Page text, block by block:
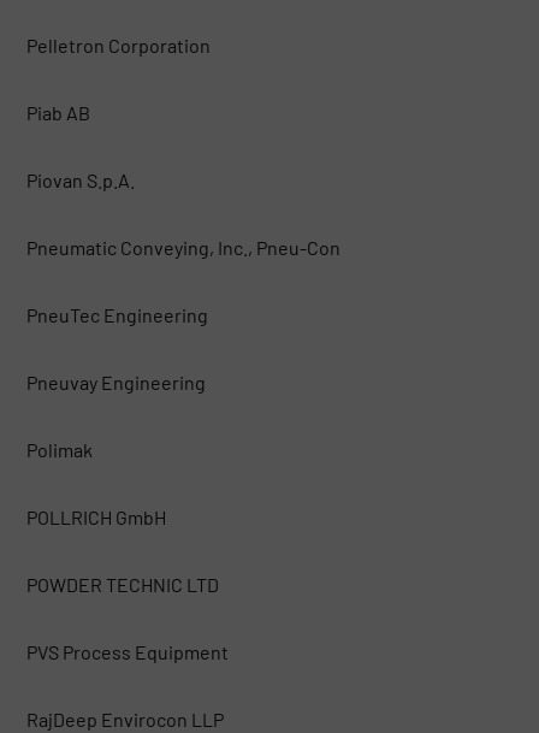
Pelletron Corporation
Piab AB
Piovan S.p.A.
Pneumatic Conveying, Inc., Pneu-Con
PneuTec Engineering
Pneuvay Engineering
Polimak
POLLRICH GmbH
POWDER TECHNIC LTD
PVS Process Equipment
RajDeep Envirocon LLP